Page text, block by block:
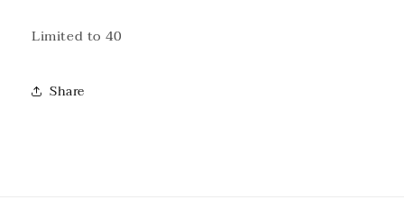
Limited to 40
Share